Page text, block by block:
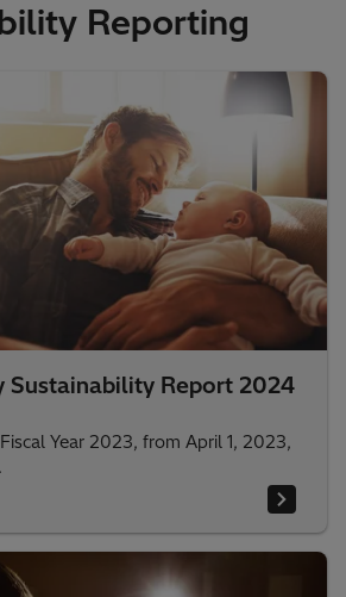
Reporting
Sustainability Report 2024
Year 2023, from April 1, 2023,